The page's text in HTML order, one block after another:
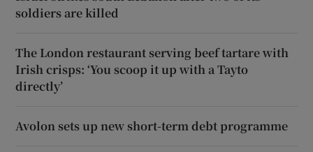
soldiers are killed
The London restaurant serving beef tartare with
Irish crisps: ‘You scoop it up with a Tayto
directly’
Avolon sets up new short-term debt programme